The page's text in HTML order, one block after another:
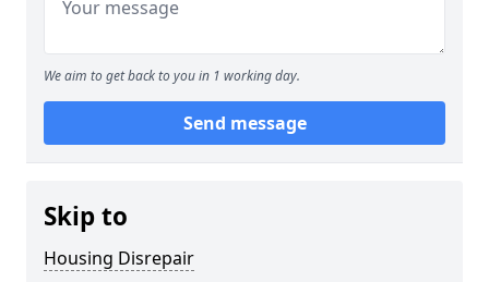
We aim to get back to you in 1 working day.
Send message
Skip to
Housing Disrepair